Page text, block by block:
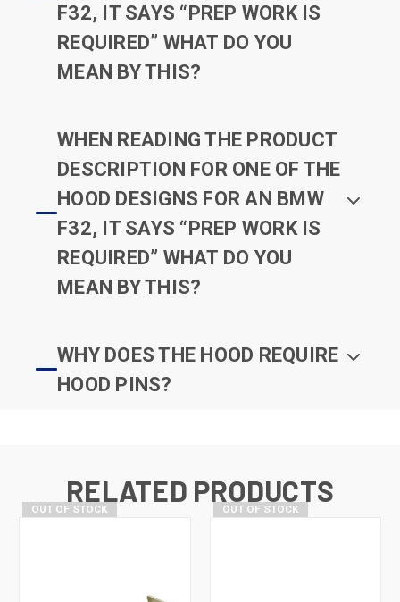
F32, IT SAYS “PREP WORK IS
REQUIRED” WHAT DO YOU
MEAN BY THIS?
WHEN READING THE PRODUCT
DESCRIPTION FOR ONE OF THE
HOOD DESIGNS FOR AN BMW
F32, IT SAYS “PREP WORK IS
REQUIRED” WHAT DO YOU
MEAN BY THIS?
WHY DOES THE HOOD REQUIRE
HOOD PINS?
RELATED PRODUCTS
OUT OF STOCK OUT OF STOCK